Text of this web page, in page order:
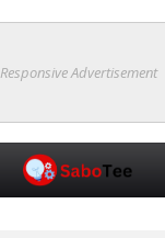
Responsive Advertisement